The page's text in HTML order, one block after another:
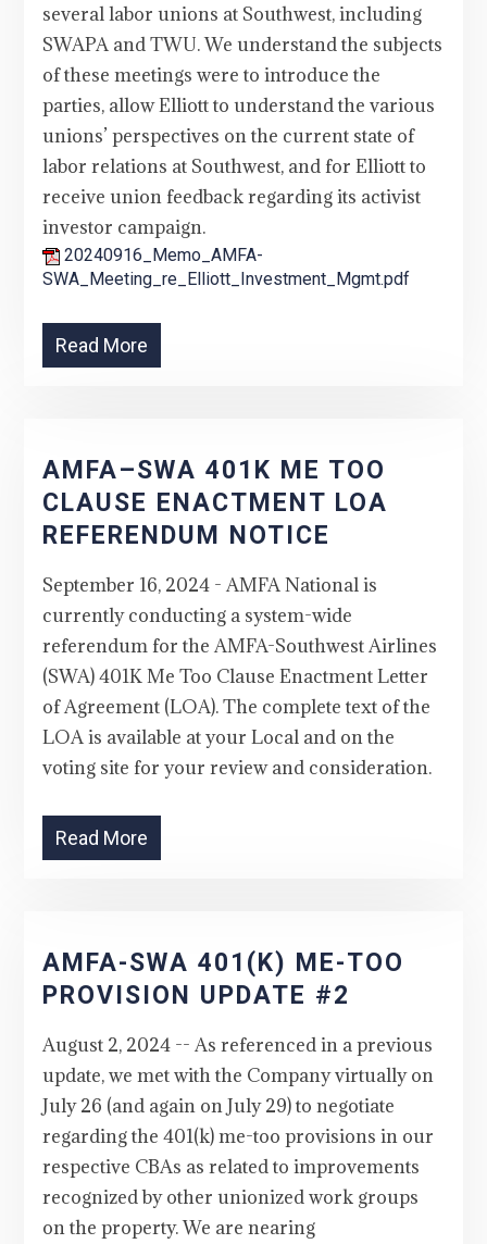
several labor unions at Southwest, including
SWAPA and TWU. We understand the subjects
of these meetings were to introduce the
parties, allow Elliott to understand the various
unions’ perspectives on the current state of
labor relations at Southwest, and for Elliott to
receive union feedback regarding its activist
investor campaign.
20240916_Memo_AMFA-
SWA_Meeting_re_Elliott_Investment_Mgmt.pdf
Read More
AMFA–SWA 401K ME TOO
CLAUSE ENACTMENT LOA
REFERENDUM NOTICE
September 16, 2024 - AMFA National is
currently conducting a system-wide
referendum for the AMFA-Southwest Airlines
(SWA) 401K Me Too Clause Enactment Letter
of Agreement (LOA). The complete text of the
LOA is available at your Local and on the
voting site for your review and consideration.
Read More
AMFA-SWA 401(K) ME-TOO
PROVISION UPDATE #2
August 2, 2024 -- As referenced in a previous
update, we met with the Company virtually on
July 26 (and again on July 29) to negotiate
regarding the 401(k) me-too provisions in our
respective CBAs as related to improvements
recognized by other unionized work groups
on the property. We are nearing